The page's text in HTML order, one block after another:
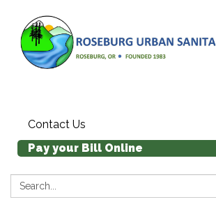
Contact Us
Pay your Bill Online
Search: